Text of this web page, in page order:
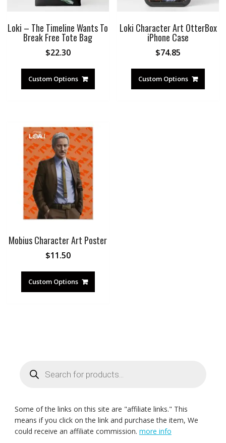
Loki – The Timeline Wants To
Break Free Tote Bag
$22.30
Custom Options
Loki Character Art OtterBox
iPhone Case
$74.85
Custom Options
Mobius Character Art Poster
$11.50
Custom Options
search
Some of the links on this site are "affiliate links." This
means if you click on the link and purchase the item, We
could receive an affiliate commission. more info